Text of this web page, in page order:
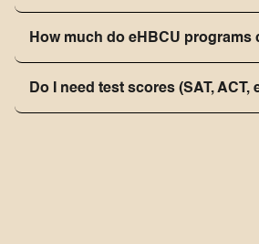
How much do eHBCU programs
Do I need test scores (SAT, ACT,